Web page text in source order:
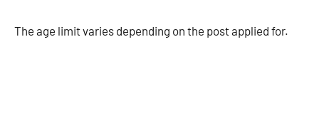
The age limit varies depending on the post applied for.